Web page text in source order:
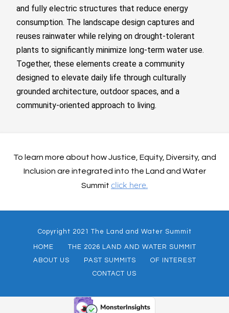
and fully electric structures that reduce energy
consumption. The landscape design captures and
reuses rainwater while relying on drought-tolerant
plants to significantly minimize long-term water use.
Together, these elements create a community
designed to elevate daily life through culturally
grounded architecture, outdoor spaces, and a
community-oriented approach to living.
To learn more about how Justice, Equity, Diversity, and
Inclusion are integrated into the Land and Water
Summit click here.
Copyright 2021 The Land and Water Summit
HOME
THE 2026 LAND AND WATER SUMMIT
ABOUT US
PAST SUMMITS
OF INTEREST
CONTACT US